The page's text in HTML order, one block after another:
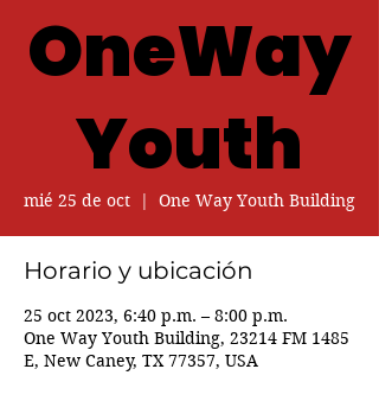
OneWay
Youth
mié 25 de oct
  |
One Way Youth Building
Horario y ubicación
25 oct 2023, 6:40 p.m. – 8:00 p.m.
One Way Youth Building, 23214 FM 1485
E, New Caney, TX 77357, USA